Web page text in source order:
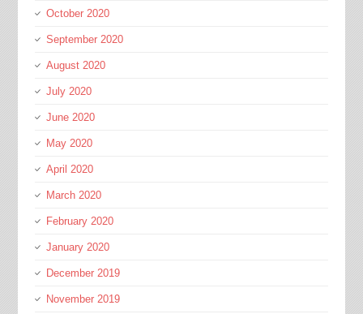
October 2020
September 2020
August 2020
July 2020
June 2020
May 2020
April 2020
March 2020
February 2020
January 2020
December 2019
November 2019